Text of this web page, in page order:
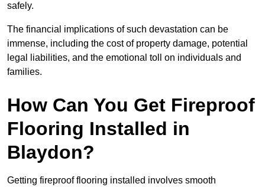
safely.
The financial implications of such devastation can be
immense, including the cost of property damage, potential
legal liabilities, and the emotional toll on individuals and
families.
How Can You Get Fireproof
Flooring Installed in
Blaydon?
Getting fireproof flooring installed involves smooth